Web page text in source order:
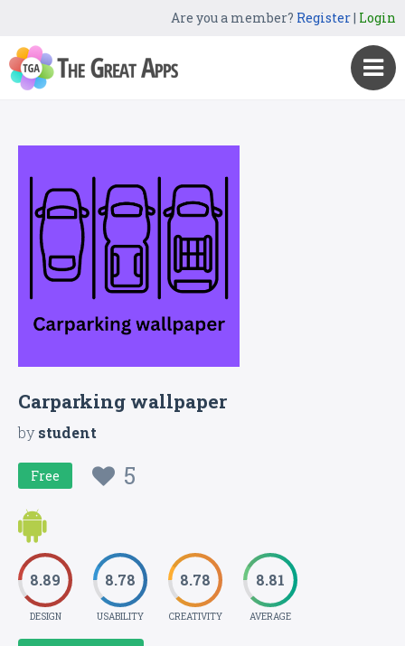
Are you a member? Register| Login
Carparking wallpaper
bystudent
Free 5
8.89
DESIGN
8.78
USABILITY
8.78
CREATIVITY
8.81
AVERAGE